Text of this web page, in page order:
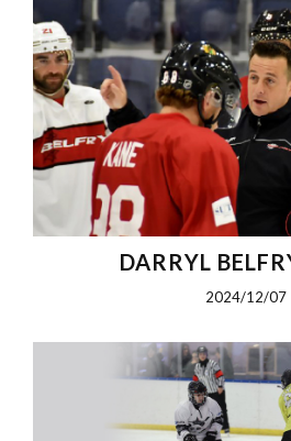
DARRYL
2024/12/07